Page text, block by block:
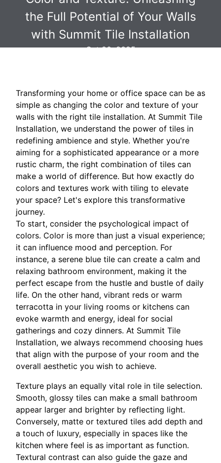
the Full Potential of Your Walls
with Summit Tile Installation
Oct 20, 2025
Transforming your home or office space can be as
simple as changing the color and texture of your
walls with the right tile installation. At Summit Tile
Installation, we understand the power of tiles in
redefining ambience and style. Whether you're
aiming for a sophisticated appearance or a more
rustic charm, the right combination of tiles can
make a world of difference. But how exactly do
colors and textures work with tiling to elevate
your space? Let's explore this transformative
journey.
To start, consider the psychological impact of
colors. Color is more than just a visual experience;
it can influence mood and perception. For
instance, a serene blue tile can create a calm and
relaxing bathroom environment, making it the
perfect escape from the hustle and bustle of daily
life. On the other hand, vibrant reds or warm
terracotta in your living rooms or kitchens can
evoke warmth and energy, ideal for social
gatherings and cozy dinners. At Summit Tile
Installation, we always recommend choosing hues
that align with the purpose of your room and the
overall aesthetic you wish to achieve.
Texture plays an equally vital role in tile selection.
Smooth, glossy tiles can make a small bathroom
appear larger and brighter by reflecting light.
Conversely, matte or textured tiles add depth and
a touch of luxury, especially in spaces like the
kitchen where feel is as important as function.
Textural contrast can also guide the gaze and